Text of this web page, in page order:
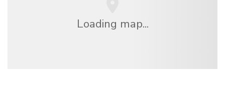
Loading map...